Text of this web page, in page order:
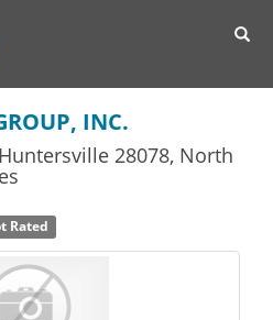
INC.
Huntersville 28078, North
Rated